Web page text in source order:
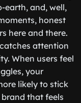
earth, and, well,
honest
here and there.
attention
When users feel
your
likely to stick
that feels